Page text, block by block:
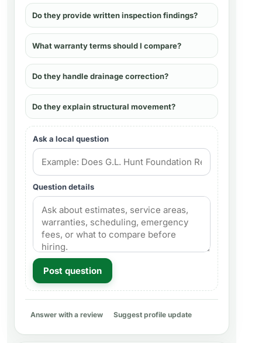
Do they provide written inspection findings?
What warranty terms should I compare?
Do they handle drainage correction?
Do they explain structural movement?
Ask a local question
Question details
Post question
Answer with a review Suggest profile update